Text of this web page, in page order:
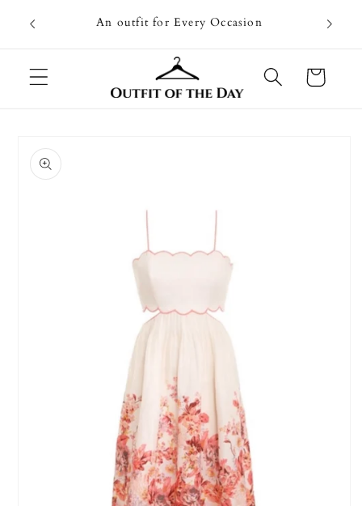
content
An outfit for Every Occasion
Going
Cart
product
information